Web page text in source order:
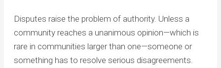
Disputes raise the problem of authority. Unless a
community reaches a unanimous opinion—which is
rare in communities larger than one—someone or
something has to resolve serious disagreements.